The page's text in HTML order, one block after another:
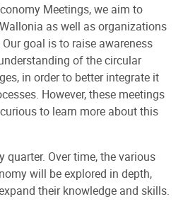
Meetings, we aim to
as well as organizations
goal is to raise awareness
of the circular
in order to better integrate it
However, these meetings
to learn more about this
quarter. Over time, the various
will be explored in depth,
their knowledge and skills.